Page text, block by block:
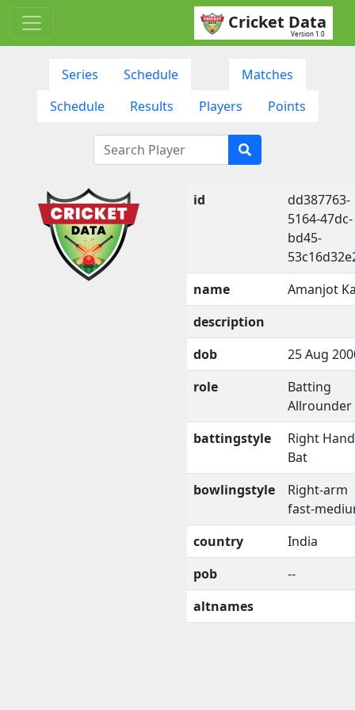
Cricket Data
Version 1.0
Series Schedule
Matches
Schedule
Results Players Points
id
dd387763-
5164-47dc-
bd45-
name
Amanjot
description
dob
25 Aug
role
Batting
Allrounder
battingstyle
Right
Bat
bowlingstyle
Right-arm
fast-
country
India
pob
--
altnames